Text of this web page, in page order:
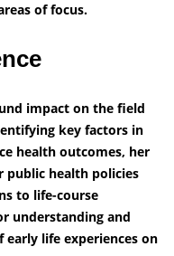
of focus.
impact on the field
key factors in
health outcomes, her
public health policies
to life-course
understanding and
life experiences on